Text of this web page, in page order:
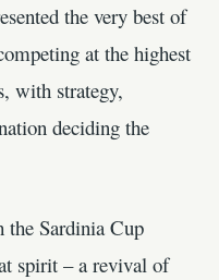
the very best of
at the highest
with strategy,
deciding the
Sardinia Cup
spirit – a revival of